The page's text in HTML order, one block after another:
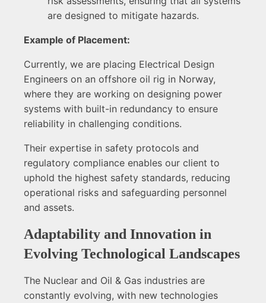
are designed to mitigate hazards.
Example of Placement:
Currently, we are placing Electrical Design
Engineers on an offshore oil rig in Norway,
where they are working on designing power
systems with built-in redundancy to ensure
reliability in challenging conditions.
Their expertise in safety protocols and
regulatory compliance enables our client to
uphold the highest safety standards, reducing
operational risks and safeguarding personnel
and assets.
Adaptability and Innovation in
Evolving Technological Landscapes
The Nuclear and Oil & Gas industries are
constantly evolving, with new technologies